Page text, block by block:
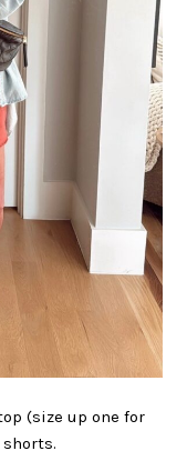
(size up one for